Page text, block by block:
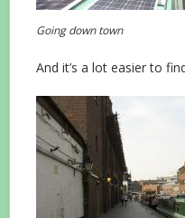
Going down town
And it’s a lot easier to